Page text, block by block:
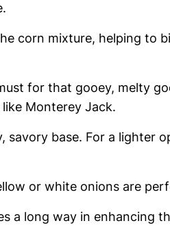
corn mixture, helping to
for that gooey, melty
Monterey Jack.
savory base. For a lighter
or white onions are
a long way in enhancing